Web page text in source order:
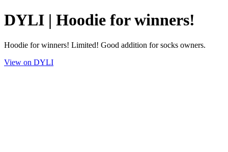
DYLI | Hoodie for winners!
Hoodie for winners! Limited! Good addition for socks owners.
View on DYLI